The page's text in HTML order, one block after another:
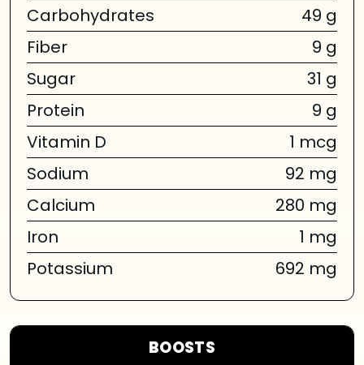
BOOSTS
Carbohydrates
49 g
Fiber
9 g
Sugar
31 g
Protein
9 g
Vitamin D
1 mcg
Sodium
92 mg
Calcium
280 mg
Iron
1 mg
Potassium
692 mg